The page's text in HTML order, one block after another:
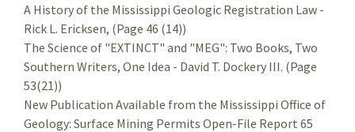
A History of the Mississippi Geologic Registration Law -
Rick L. Ericksen, (Page 46 (14))
The Science of "EXTINCT" and "MEG": Two Books, Two
Southern Writers, One Idea - David T. Dockery III. (Page
53(21))
New Publication Available from the Mississippi Office of
Geology: Surface Mining Permits Open-File Report 65